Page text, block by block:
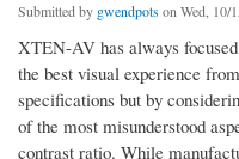
Submitted by gwendpots on Wed, 10/
XTEN-AV has always
the best visual experience
specifications but by
of the most misunderstood
contrast ratio. While